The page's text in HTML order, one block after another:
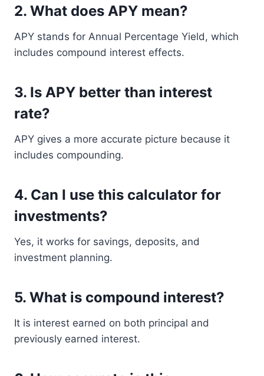
2. What does APY mean?
APY stands for Annual Percentage Yield, which
includes compound interest effects.
3. Is APY better than interest
rate?
APY gives a more accurate picture because it
includes compounding.
4. Can I use this calculator for
investments?
Yes, it works for savings, deposits, and
investment planning.
5. What is compound interest?
It is interest earned on both principal and
previously earned interest.